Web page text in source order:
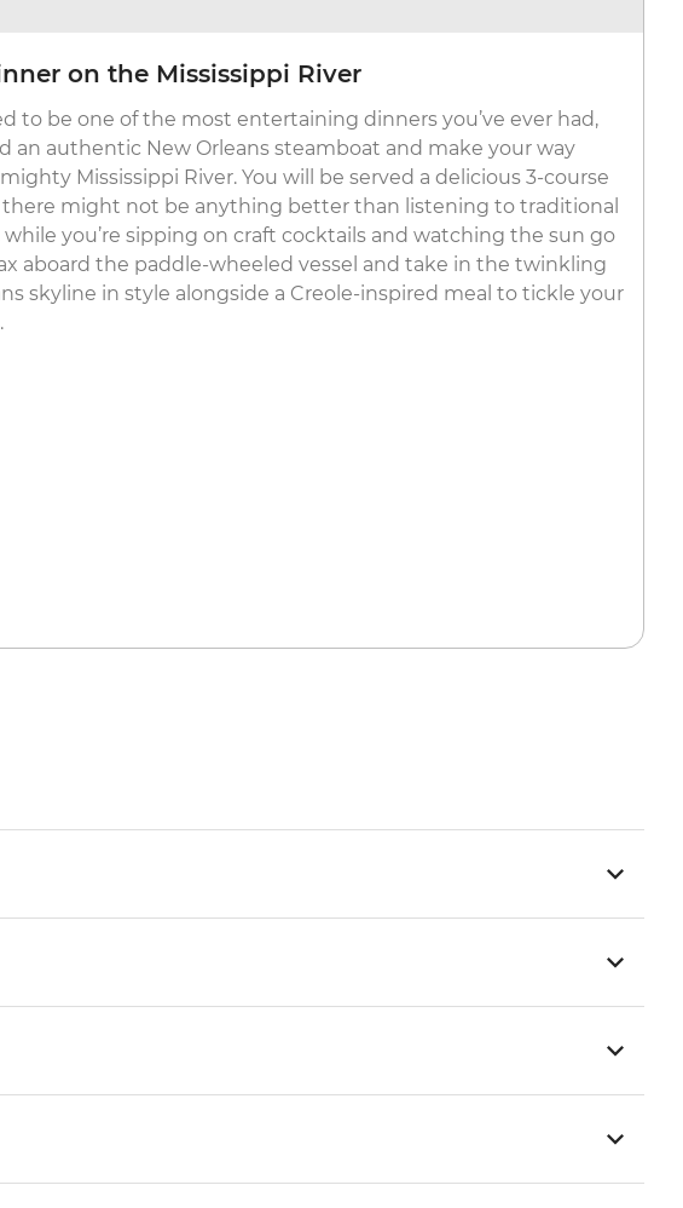
on the Mississippi River
to be one of the most entertaining dinners you’ve ever had,
an authentic New Orleans steamboat and make your way
Mississippi River. You will be served a delicious 3-course
there might not be anything better than listening to traditional
while you’re sipping on craft cocktails and watching the sun go
aboard the paddle-wheeled vessel and take in the twinkling
skyline in style alongside a Creole-inspired meal to tickle your